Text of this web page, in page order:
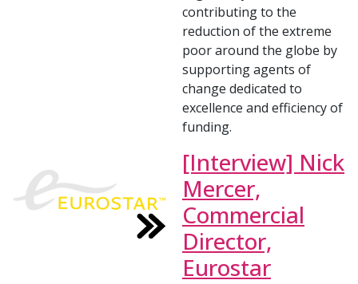
contributing to the
reduction of the extreme
poor around the globe by
supporting agents of
change dedicated to
excellence and efficiency of
funding.
[Interview] Nick
Mercer,
Commercial
Director,
Eurostar